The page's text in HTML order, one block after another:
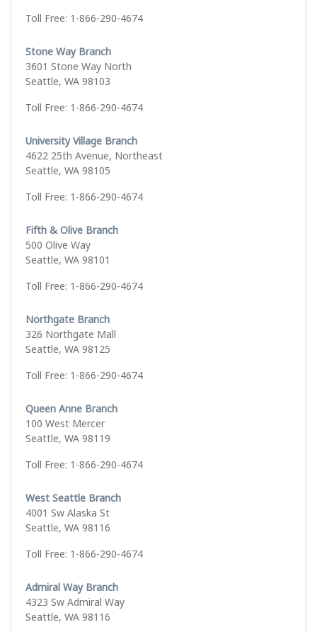
Toll Free: 1-866-290-4674
Stone Way Branch
3601 Stone Way North
Seattle, WA 98103
Toll Free: 1-866-290-4674
University Village Branch
4622 25th Avenue, Northeast
Seattle, WA 98105
Toll Free: 1-866-290-4674
Fifth & Olive Branch
500 Olive Way
Seattle, WA 98101
Toll Free: 1-866-290-4674
Northgate Branch
326 Northgate Mall
Seattle, WA 98125
Toll Free: 1-866-290-4674
Queen Anne Branch
100 West Mercer
Seattle, WA 98119
Toll Free: 1-866-290-4674
West Seattle Branch
4001 Sw Alaska St
Seattle, WA 98116
Toll Free: 1-866-290-4674
Admiral Way Branch
4323 Sw Admiral Way
Seattle, WA 98116